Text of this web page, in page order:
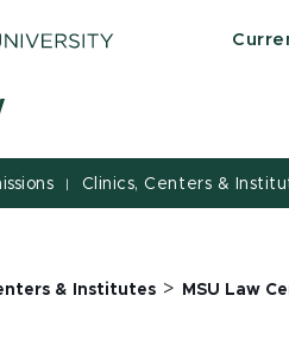
| Clinics, Centers &
& Institutes > MSU Law